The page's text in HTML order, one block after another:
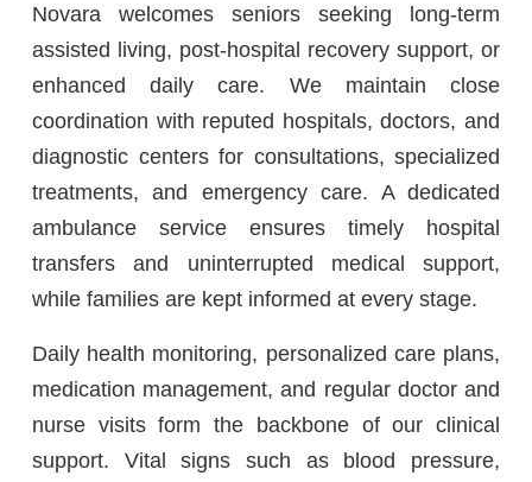
Novara welcomes seniors seeking long-term
assisted living, post-hospital recovery support, or
enhanced daily care. We maintain close
coordination with reputed hospitals, doctors, and
diagnostic centers for consultations, specialized
treatments, and emergency care. A dedicated
ambulance service ensures timely hospital
transfers and uninterrupted medical support,
while families are kept informed at every stage.
Daily health monitoring, personalized care plans,
medication management, and regular doctor and
nurse visits form the backbone of our clinical
support. Vital signs such as blood pressure,